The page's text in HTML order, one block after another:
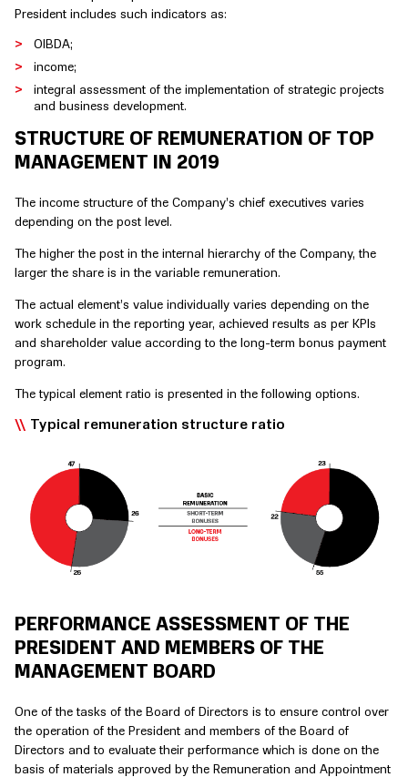
President includes such indicators as:
OIBDA;
income;
integral assessment of the implementation of strategic projects
and business development.
STRUCTURE OF REMUNERATION OF TOP
MANAGEMENT IN 2019
The income structure of the Company’s chief executives varies
depending on the post level.
The higher the post in the internal hierarchy of the Company, the
larger the share is in the variable remuneration.
The actual element’s value individually varies depending on the
work schedule in the reporting year, achieved results as per KPIs
and shareholder value according to the long-term bonus payment
program.
The typical element ratio is presented in the following options.
Typical remuneration structure ratio
PERFORMANCE ASSESSMENT OF THE
PRESIDENT AND MEMBERS OF THE
MANAGEMENT BOARD
One of the tasks of the Board of Directors is to ensure control over
the operation of the President and members of the Board of
Directors and to evaluate their performance which is done on the
basis of materials approved by the Remuneration and Appointment